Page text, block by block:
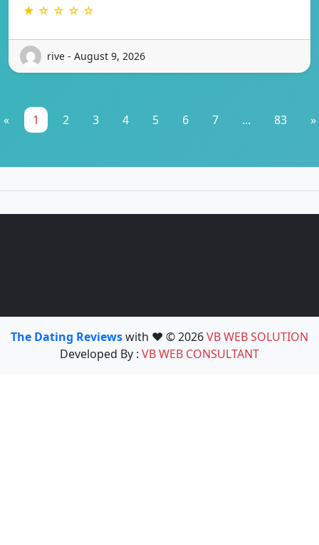
★ ☆ ☆ ☆ ☆
rive - August 9, 2026
« 1 2 3 4 5 6 7 ... 83 »
The Dating Reviewswith ❤️ © 2026VB WEB SOLUTION
Developed By : VB WEB CONSULTANT